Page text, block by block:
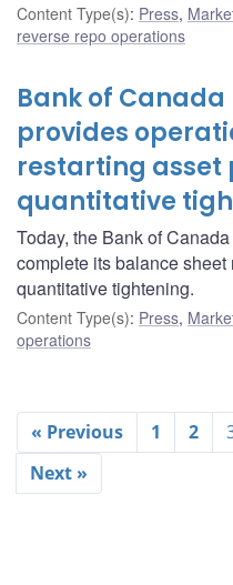
Content Type(s): Press,
reverse repo operations
Bank of Canada
provides
restarting asset
quantitative
Today, the Bank of
complete its balance
quantitative tightening.
Content Type(s): Press,
operations
« Previous 1 2
Next »